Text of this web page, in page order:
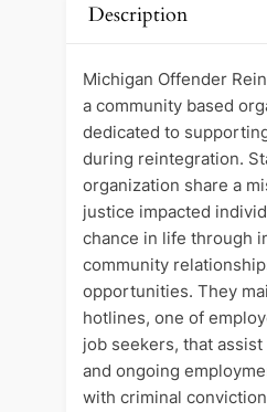
Description
Michigan Offender
a community based
dedicated to
during reintegration.
organization share a
justice impacted
chance in life through
community
opportunities. They
hotlines, one of
job seekers, that
and ongoing
with criminal